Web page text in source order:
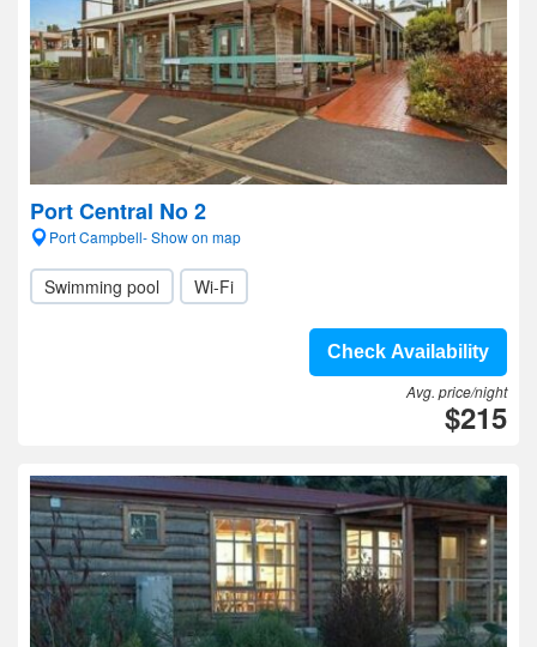
Port Central No 2
Port Campbell- Show on map
Swimming pool Wi-Fi
Check Availability
Avg. price/night
$215